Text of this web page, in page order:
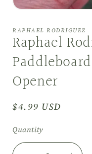
1
in
modal
RAPHAEL RODRIGUEZ
Raphael
Opener
Regular
$4.99 USD
Quantity